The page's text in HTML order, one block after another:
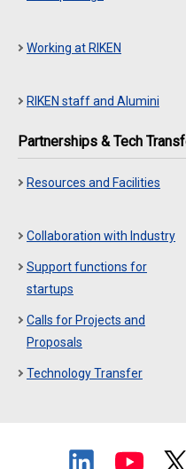
Working at RIKEN
RIKEN staff and Alumini
Partnerships & Tech
Resources and Facilities
Collaboration with Industry
Support functions for
startups
Calls for Projects and
Proposals
Technology Transfer